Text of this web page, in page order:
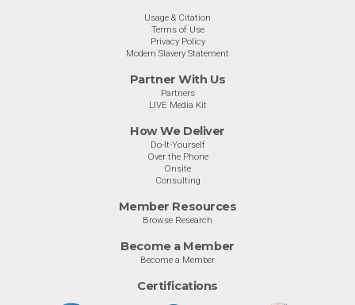
Usage & Citation
Terms of Use
Privacy Policy
Modern Slavery Statement
Partner With Us
Partners
LIVE Media Kit
How We Deliver
Do-It-Yourself
Over the Phone
Onsite
Consulting
Member Resources
Browse Research
Become a Member
Become a Member
Certifications